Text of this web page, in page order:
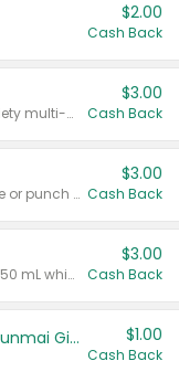
$2.00
Cash Back
Valid on 8 count Vodka Spritz variety multi-packs.
$3.00
Cash Back
Valid on 8 count vodka lemonade or punch variety multi-packs.
$3.00
Cash Back
Valid on 700 mL vodka or gin, or 750 mL whisky.
$3.00
Cash Back
TYKU White Junmai or Black Junmai Ginjo Sake $1.00
Cash Back